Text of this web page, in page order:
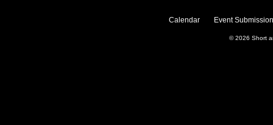
Calendar Event
© 2026 Short